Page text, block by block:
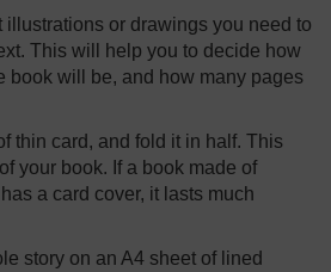
illustrations or drawings you need to
This will help you to decide how
book will be, and how many pages
thin card, and fold it in half. This
your book. If a book made of
a card cover, it lasts much
story on an A4 sheet of lined